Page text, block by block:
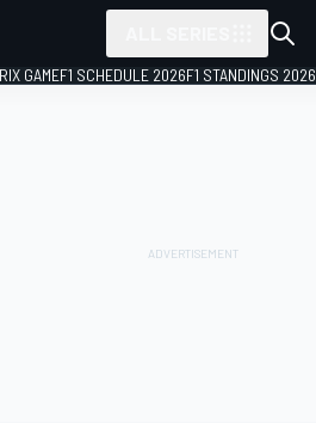
GAMEF1 SCHEDULE 2026F1 STANDINGS 2026